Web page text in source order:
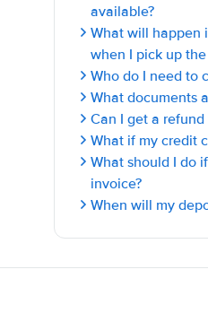
available?
What will happen
when I pick up
Who do I need to
What documents
Can I get a
What if my credit
What should I do
invoice?
When will my